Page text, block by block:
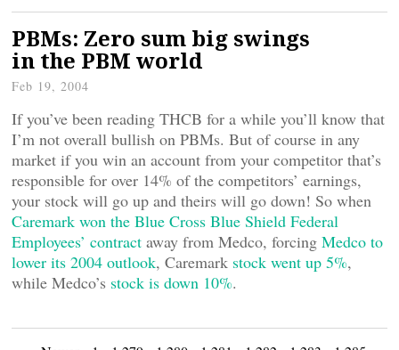
PBMs: Zero sum big swings
in the PBM world
Feb 19, 2004
If you’ve been reading THCB for a while you’ll know that
I’m not overall bullish on PBMs. But of course in any
market if you win an account from your competitor that’s
responsible for over 14% of the competitors’ earnings,
your stock will go up and theirs will go down! So when
Caremark won the Blue Cross Blue Shield Federal
Employees’ contract away from Medco, forcing Medco to
lower its 2004 outlook, Caremark stock went up 5%,
while Medco’s stock is down 10%.